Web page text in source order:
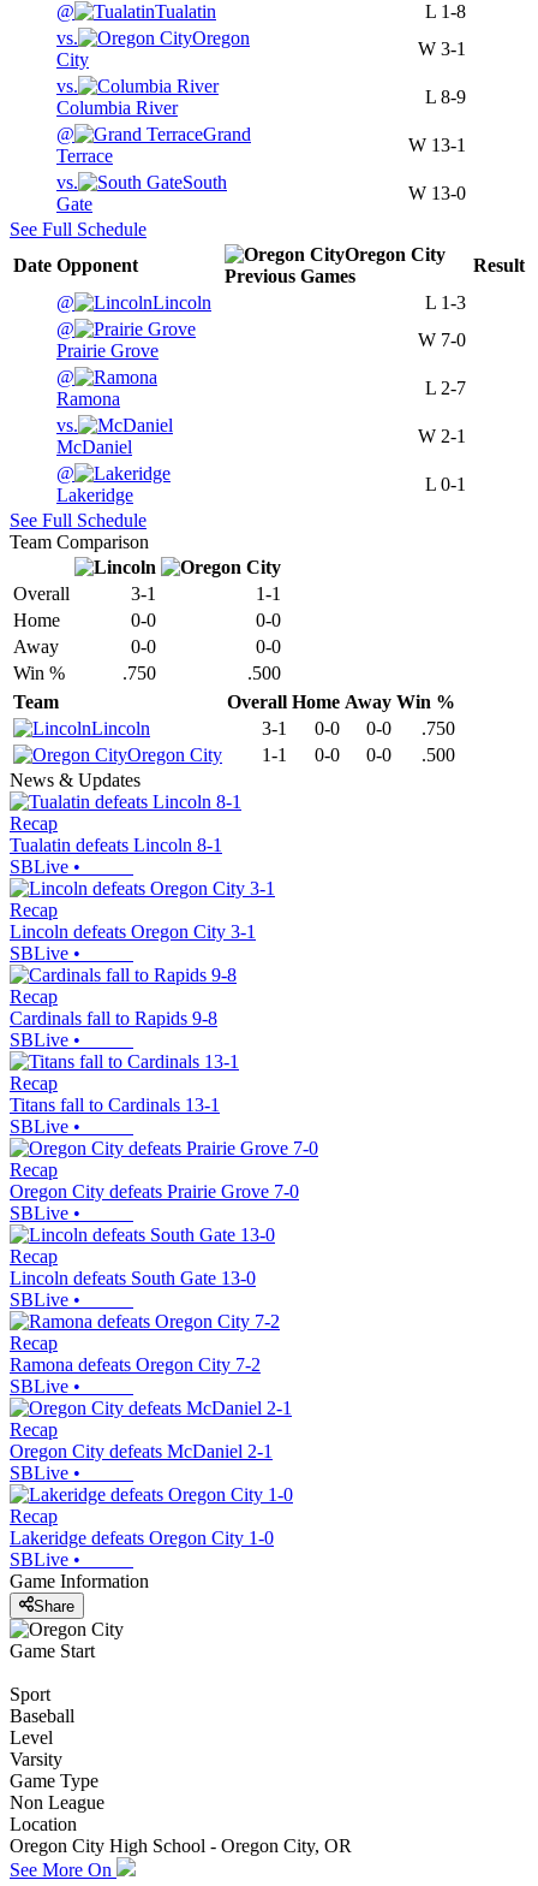
@
Tualatin L 1-8
vs.
Oregon
City
W 3-1
vs.
Columbia River
L 8-9
@
Grand
Terrace
W 13-1
vs.
South
Gate
W 13-0
See Full Schedule
Date Opponent
Oregon City
Previous Games
Result
@
Lincoln L 1-3
@
Prairie Grove
W 7-0
@
Ramona
L 2-7
vs.
McDaniel
W 2-1
@
Lakeridge
L 0-1
See Full Schedule
Team Comparison
Overall 3-1
1-1
Home
0-0
0-0
Away
0-0
0-0
Win %
.750
.500
Team
Overall Home Away Win %
Lincoln
3-1 0-0 0-0
.750
Oregon City
1-1 0-0 0-0
.500
News & Updates
Recap
Tualatin defeats Lincoln 8-1
SBLive •
Recap
Lincoln defeats Oregon City 3-1
SBLive •
Recap
Cardinals fall to Rapids 9-8
SBLive •
Recap
Titans fall to Cardinals 13-1
SBLive •
Recap
Oregon City defeats Prairie Grove 7-0
SBLive •
Recap
Lincoln defeats South Gate 13-0
SBLive •
Recap
Ramona defeats Oregon City 7-2
SBLive •
Recap
Oregon City defeats McDaniel 2-1
SBLive •
Recap
Lakeridge defeats Oregon City 1-0
SBLive •
Game Information
Share
Game Start
Sport
Baseball
Level
Varsity
Game Type
Non League
Location
Oregon City High School - Oregon City, OR
See More On